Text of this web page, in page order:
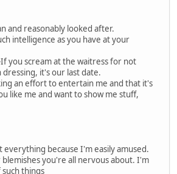
and reasonably looked after.
intelligence as you have at your
you scream at the waitress for not
it's our last date.
an effort to entertain me and that it's
like me and want to show me stuff,
everything because I'm easily amused.
you're all nervous about. I'm
things